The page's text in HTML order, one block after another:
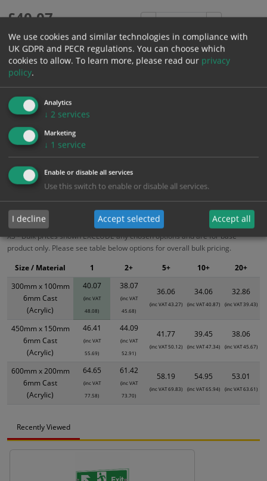
£40.07
£ 48.08 Inc. VAT
Bulk pricing for selection options
1
40.07
38.07
Bulk Pricing Description Specification Materials
XS - Bulk prices shown EXCLUDE any chosen options and are for base
product only. Please see table below options for overall bulk pricing.
300mm x 100mm
6mm Cast
(Acrylic)
40.07
(inc VAT
48.08)
38.07
(inc VAT
45.68)
36.06
(inc VAT 43.27)
34.06
(inc VAT 40.87)
32.86
(inc VAT 39.43)
450mm x 150mm
6mm Cast
(Acrylic)
46.41
(inc VAT
55.69)
44.09
(inc VAT
52.91)
41.77
(inc VAT 50.12)
39.45
(inc VAT 47.34)
38.06
(inc VAT 45.67)
600mm x 200mm
6mm Cast
(Acrylic)
64.65
(inc VAT
77.58)
61.42
(inc VAT
73.70)
58.19
(inc VAT 69.83)
54.95
(inc VAT 65.94)
53.01
(inc VAT 63.61)
Size / Material 1 2+ 5+ 10+ 20+
Recently Viewed
We use cookies and similar technologies in compliance with
UK GDPR and PECR regulations. You can choose which
cookies to allow. To learn more, please read our privacy
policy.
Analytics
↓ 2 services
Marketing
↓ 1 service
Enable or disable all services
Use this switch to enable or disable all services.
I decline Accept selected Accept all